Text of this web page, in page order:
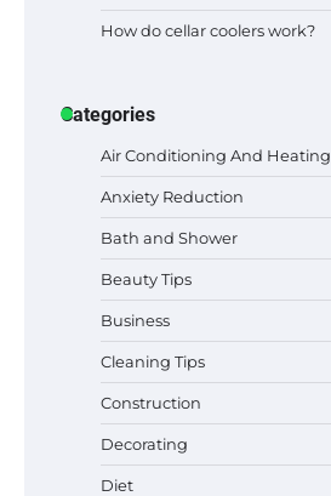
How do cellar coolers work?
Categories
Air Conditioning And Heating
Anxiety Reduction
Bath and Shower
Beauty Tips
Business
Cleaning Tips
Construction
Decorating
Diet